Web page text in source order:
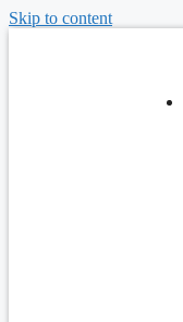
Skip to content